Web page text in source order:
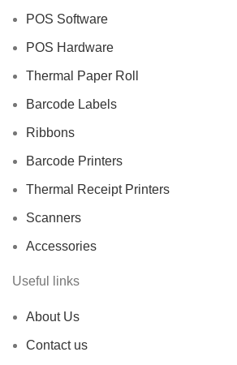
POS Software
POS Hardware
Thermal Paper Roll
Barcode Labels
Ribbons
Barcode Printers
Thermal Receipt Printers
Scanners
Accessories
Useful links
About Us
Contact us